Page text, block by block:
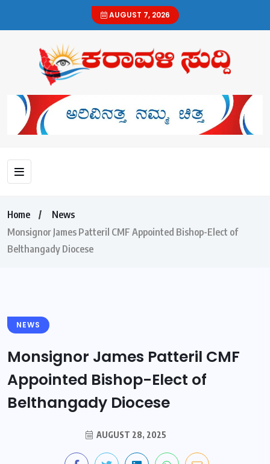
AUGUST 7, 2026
Home
News
Monsignor James Patteril CMF Appointed Bishop-Elect of
Belthangady Diocese
NEWS
Monsignor James Patteril CMF
Appointed Bishop-Elect of
Belthangady Diocese
AUGUST 28, 2025